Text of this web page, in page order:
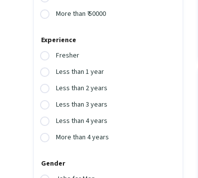
More than ₹ 50000
Experience
Fresher
Less than 1 year
Less than 2 years
Less than 3 years
Less than 4 years
More than 4 years
Gender